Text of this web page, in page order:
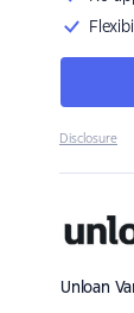
Disclosure
Unloan